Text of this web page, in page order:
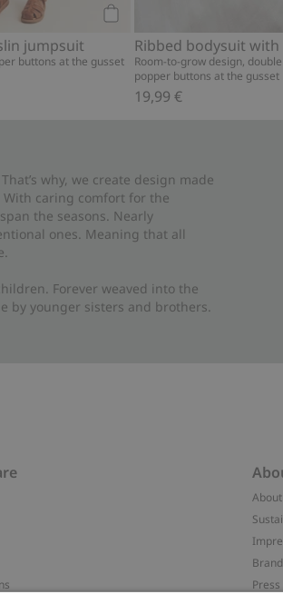
jumpsuit
buttons at the gusset
Room-to-grow design,
popper buttons at the gusset
19,99 €
why, we create design made
caring comfort for the
the seasons. Nearly
ones. Meaning that all
Forever weaved into the
by younger sisters and brothers.
Press